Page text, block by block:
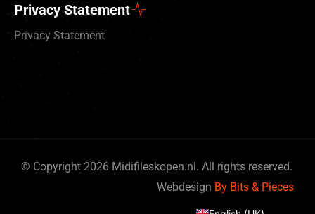
Privacy Statement
Privacy Statement
© Copyright 2026 Midifileskopen.nl. All rights reserved.
Webdesign By Bits & Pieces
Nederlands
Deutsch